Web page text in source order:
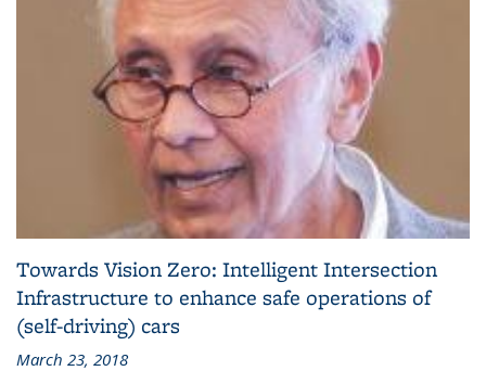
Towards Vision Zero: Intelligent Intersection
Infrastructure to enhance safe operations of
(self-driving) cars
March 23, 2018